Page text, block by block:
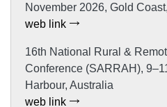
November 2026, Gold
web link
16th National Rural &
Conference (SARRAH),
Harbour, Australia
web link